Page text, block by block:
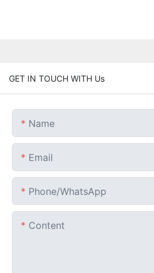
GET IN TOUCH WITH Us
Name
Email
Phone/whatsApp
Content